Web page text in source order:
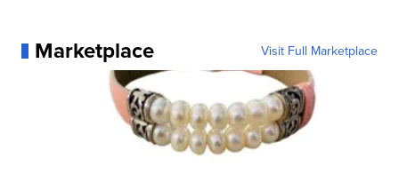
Marketplace Visit Full Marketplace